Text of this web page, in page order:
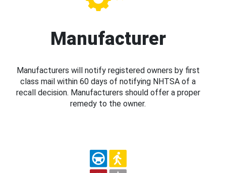
Manufacturer
Manufacturers will notify registered owners by first
class mail within 60 days of notifying NHTSA of a
recall decision. Manufacturers should offer a proper
remedy to the owner.